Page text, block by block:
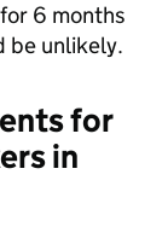
6 months
be unlikely.
for
in